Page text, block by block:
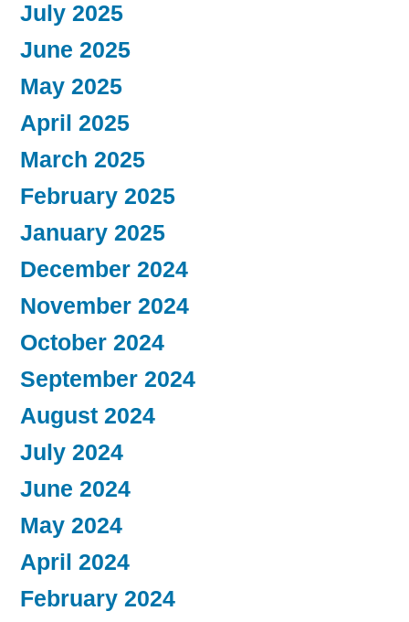
July 2025
June 2025
May 2025
April 2025
March 2025
February 2025
January 2025
December 2024
November 2024
October 2024
September 2024
August 2024
July 2024
June 2024
May 2024
April 2024
February 2024